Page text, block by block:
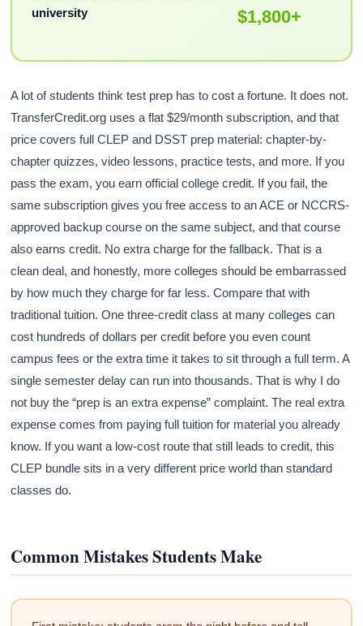
university
$1,800+
A lot of students think test prep has to cost a fortune. It does not.
TransferCredit.org uses a flat $29/month subscription, and that
price covers full CLEP and DSST prep material: chapter-by-
chapter quizzes, video lessons, practice tests, and more. If you
pass the exam, you earn official college credit. If you fail, the
same subscription gives you free access to an ACE or NCCRS-
approved backup course on the same subject, and that course
also earns credit. No extra charge for the fallback. That is a
clean deal, and honestly, more colleges should be embarrassed
by how much they charge for far less. Compare that with
traditional tuition. One three-credit class at many colleges can
cost hundreds of dollars per credit before you even count
campus fees or the extra time it takes to sit through a full term. A
single semester delay can run into thousands. That is why I do
not buy the “prep is an extra expense” complaint. The real extra
expense comes from paying full tuition for material you already
know. If you want a low-cost route that still leads to credit, this
CLEP bundle sits in a very different price world than standard
classes do.
Common Mistakes Students Make